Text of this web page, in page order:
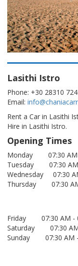
Lasithi Istro
Phone: +30 28310
Email:
Rent a Car in Lasithi
Hire in Lasithi Istro.
Opening Times
Monday 07:30 AM
Tuesday 07:30 AM
Wednesday 07:30
Thursday 07:30
Friday 07:30 AM -
Saturday 07:30
Sunday 07:30 AM -